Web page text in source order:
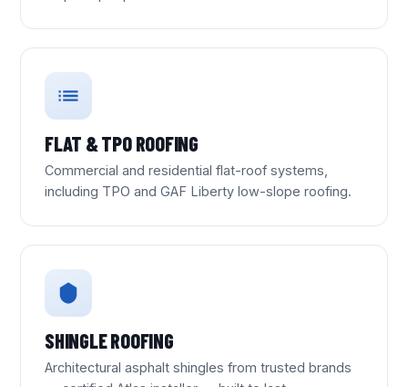
FLAT & TPO ROOFING
Commercial and residential flat-roof systems,
including TPO and GAF Liberty low-slope roofing.
SHINGLE ROOFING
Architectural asphalt shingles from trusted brands